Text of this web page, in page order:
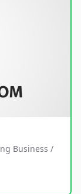
Business /